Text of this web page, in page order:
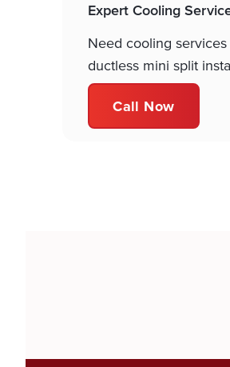
Expert Cooling
Need cooling
ductless mini split
Call Now